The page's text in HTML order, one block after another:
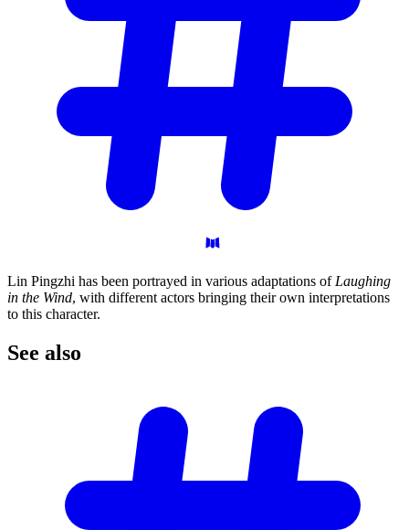
Lin Pingzhi has been portrayed in various adaptations of Laughing
in the Wind, with different actors bringing their own interpretations
to this character.
See also